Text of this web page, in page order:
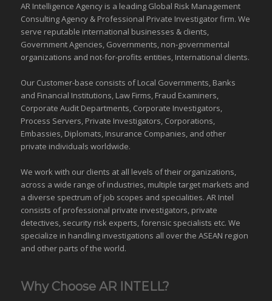
AR Intelligence Agency is a leading Global Risk Management
Consulting Agency & Professional Private Investigator firm. We
serve reputable international businesses & clients,
Government Agencies, Governments, non-governmental
organizations and not-for-profits entities, International clients.
Our Customer-base consists of Local Governments, Banks
and Financial Institutions, Law Firms, Fraud Examiners,
Corporate Audit Departments, Corporate Investigators,
Process Servers, Private Investigators, Corporations,
Embassies, Diplomats, Insurance Companies, and other
private individuals worldwide.
We work with our clients at all levels of their organizations,
across a wide range of industries, multiple target markets and
a diverse spectrum of job scopes and specialities. AR Intel
consists of professional private investigators, private
detectives, security risk experts, forensic specialists etc. We
specialize in handling investigations all over the ASEAN region
and other parts of the world.
Why Choose AR INTELL?